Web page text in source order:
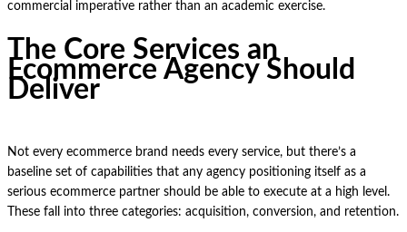
commercial imperative rather than an academic exercise.
The Core Services an
Ecommerce Agency Should
Deliver
Not every ecommerce brand needs every service, but there’s a
baseline set of capabilities that any agency positioning itself as a
serious ecommerce partner should be able to execute at a high level.
These fall into three categories: acquisition, conversion, and retention.